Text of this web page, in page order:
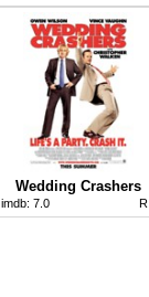
Wedding Crashers
imdb: 7.0 R